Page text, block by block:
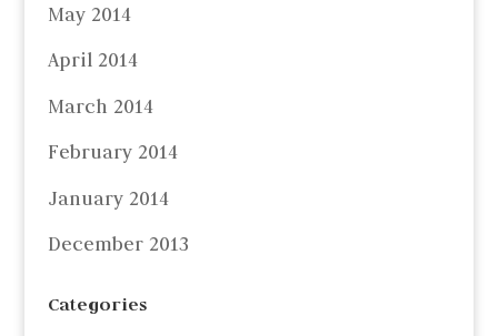
May 2014
April 2014
March 2014
February 2014
January 2014
December 2013
Categories